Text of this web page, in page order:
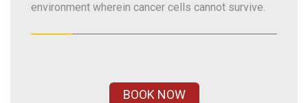
environment wherein cancer cells cannot survive.
BOOK NOW